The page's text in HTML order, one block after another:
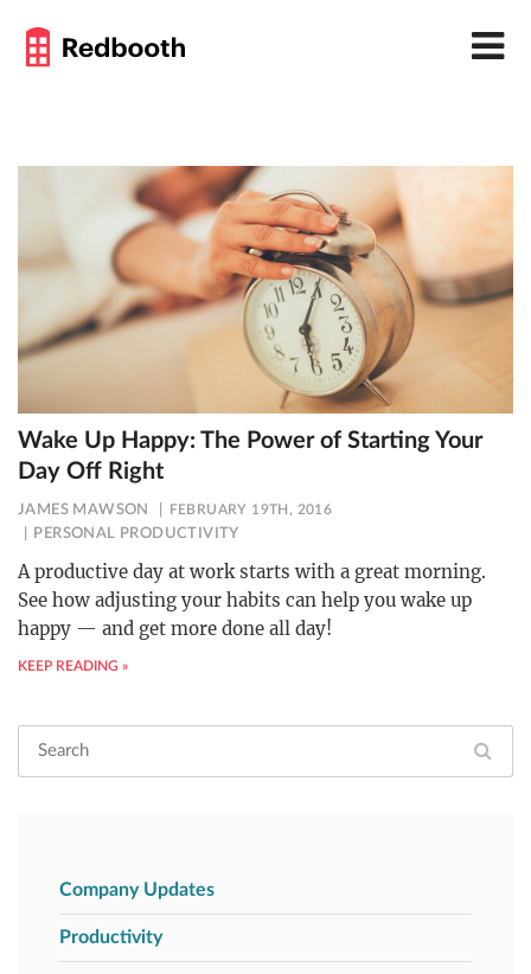
Wake Up Happy: The Power of Starting Your
Day Off Right
JAMES MAWSON FEBRUARY 19TH, 2016
PERSONAL PRODUCTIVITY
A productive day at work starts with a great morning.
See how adjusting your habits can help you wake up
happy — and get more done all day!
KEEP READING »
Company Updates
Productivity